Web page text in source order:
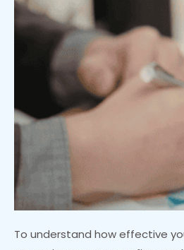
To understand how effective